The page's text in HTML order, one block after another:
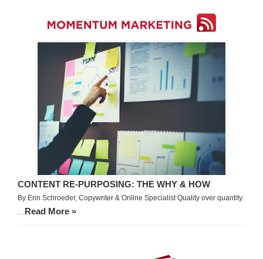
CONTENT RE-PURPOSING: THE WHY & HOW
By Erin Schroeder, Copywriter & Online Specialist Quality over quantity.
…Read More »